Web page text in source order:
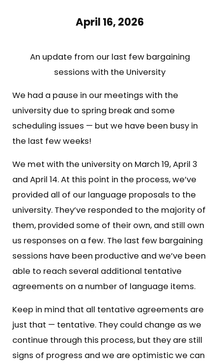
April 16, 2026
An update from our last few bargaining
sessions with the University
We had a pause in our meetings with the
university due to spring break and some
scheduling issues — but we have been busy in
the last few weeks!
We met with the university on March 19, April 3
and April 14. At this point in the process, we’ve
provided all of our language proposals to the
university. They’ve responded to the majority of
them, provided some of their own, and still own
us responses on a few. The last few bargaining
sessions have been productive and we’ve been
able to reach several additional tentative
agreements on a number of language items.
Keep in mind that all tentative agreements are
just that — tentative. They could change as we
continue through this process, but they are still
signs of progress and we are optimistic we can